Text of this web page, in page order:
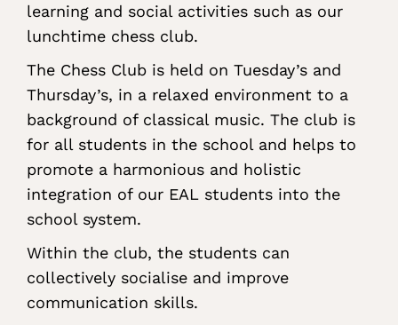
learning and social activities such as our
lunchtime chess club.
The Chess Club is held on Tuesday’s and
Thursday’s, in a relaxed environment to a
background of classical music. The club is
for all students in the school and helps to
promote a harmonious and holistic
integration of our EAL students into the
school system.
Within the club, the students can
collectively socialise and improve
communication skills.